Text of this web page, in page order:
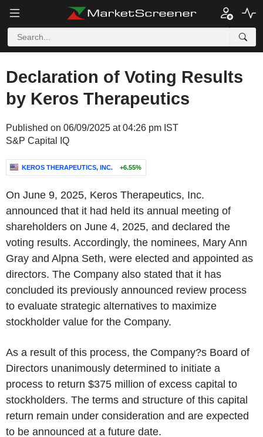
Declaration of Voting Results
by Keros Therapeutics
Published on 06/09/2025 at 04:26 pm IST
S&P Capital IQ
KEROS THERAPEUTICS, INC. +6.55%
On June 9, 2025, Keros Therapeutics, Inc.
announced that it had held its annual meeting of
shareholders on June 4, 2025, and declared the
voting results. Accordingly, the nominees, Mary Ann
Gray and Alpna Seth, were elected and appointed as
directors. The Company also stated that it has
concluded its previously announced review process
to evaluate strategic alternatives to maximize
stockholder value for the Company.
As a result of this process, the Company?s Board of
Directors unanimously determined to initiate a
process to return $375 million of excess capital to
stockholders. The terms and structure of this capital
return remain under consideration and are expected
to be announced at a future date.